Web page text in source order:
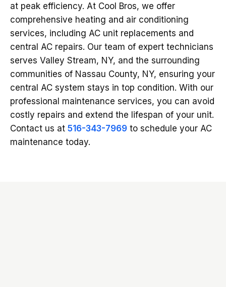
at peak efficiency. At Cool Bros, we offer
comprehensive heating and air conditioning
services, including AC unit replacements and
central AC repairs. Our team of expert technicians
serves Valley Stream, NY, and the surrounding
communities of Nassau County, NY, ensuring your
central AC system stays in top condition. With our
professional maintenance services, you can avoid
costly repairs and extend the lifespan of your unit.
Contact us at 516-343-7969 to schedule your AC
maintenance today.